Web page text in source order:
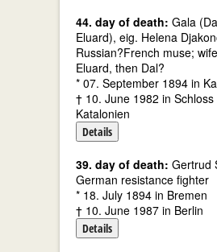
44. day of death: Gala
Eluard), eig. Helena
Russian?French muse;
Eluard, then Dal?
* 07. September 1894 in
† 10. June 1982 in Schloss
Katalonien
Details
39. day of death: Gertrud
German resistance fighter
* 18. July 1894 in Bremen
† 10. June 1987 in Berlin
Details